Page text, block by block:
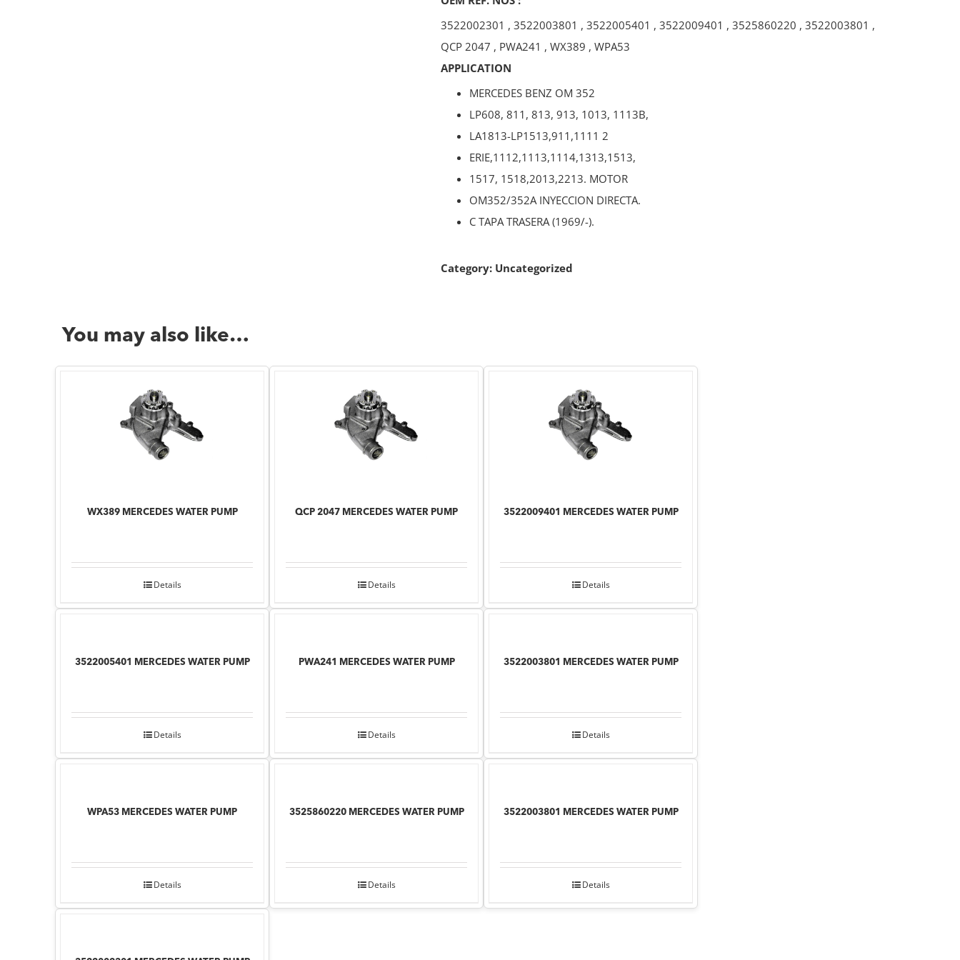
3522002301 , 3522003801 , 3522005401 , 3522009401 , 3525860220 , 3522003801 ,
QCP 2047 , PWA241 , WX389 , WPA53
APPLICATION
MERCEDES BENZ OM 352
LP608, 811, 813, 913, 1013, 1113B,
LA1813-LP1513,911,1111 2
ERIE,1112,1113,1114,1313,1513,
1517, 1518,2013,2213. MOTOR
OM352/352A INYECCION DIRECTA.
C TAPA TRASERA (1969/-).
Category: Uncategorized
You may also like…
WX389 MERCEDES WATER PUMP
Details
QCP 2047 MERCEDES WATER PUMP
Details
3522009401 MERCEDES WATER PUMP
Details
3522005401 MERCEDES WATER PUMP
Details
PWA241 MERCEDES WATER PUMP
Details
3522003801 MERCEDES WATER PUMP
Details
WPA53 MERCEDES WATER PUMP
Details
3525860220 MERCEDES WATER PUMP
Details
3522003801 MERCEDES WATER PUMP
Details